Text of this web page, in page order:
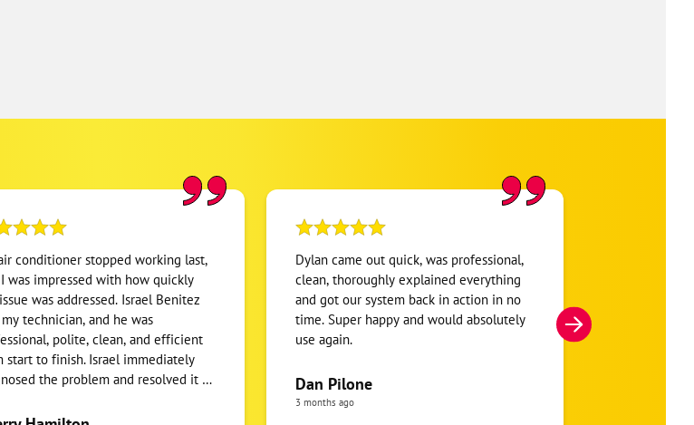
conditioner stopped working last,
was impressed with how quickly
was addressed. Israel Benitez
technician, and he was
polite, clean, and efficient
start to finish. Israel immediately
the problem and resolved it by
off after the repair - he stayed to
Dylan came out quick, was professional,
clean, thoroughly explained everything
and got our system back in action in no
time. Super happy and would absolutely
use again.
Dan Pilone
3 months ago